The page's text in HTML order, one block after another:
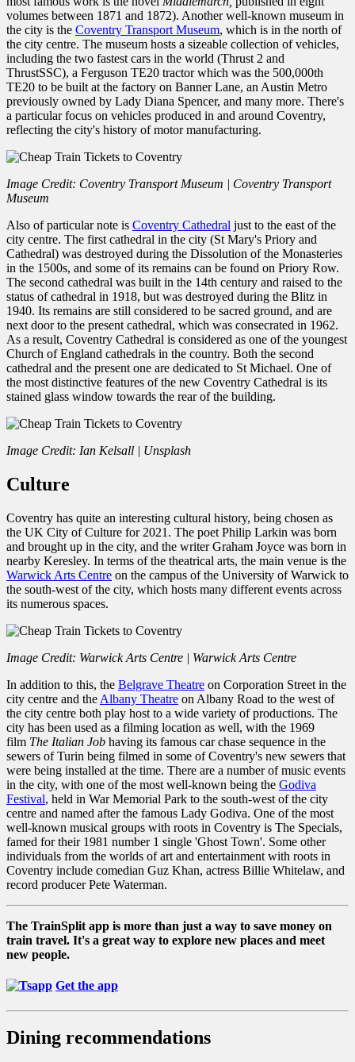
volumes between 1871 and 1872). Another well-known museum in
the city is the Coventry Transport Museum, which is in the north of
the city centre. The museum hosts a sizeable collection of vehicles,
including the two fastest cars in the world (Thrust 2 and
ThrustSSC), a Ferguson TE20 tractor which was the 500,000th
TE20 to be built at the factory on Banner Lane, an Austin Metro
previously owned by Lady Diana Spencer, and many more. There's
a particular focus on vehicles produced in and around Coventry,
reflecting the city's history of motor manufacturing.
Image Credit: Coventry Transport Museum | Coventry Transport
Museum
Also of particular note is Coventry Cathedral just to the east of the
city centre. The first cathedral in the city (St Mary's Priory and
Cathedral) was destroyed during the Dissolution of the Monasteries
in the 1500s, and some of its remains can be found on Priory Row.
The second cathedral was built in the 14th century and raised to the
status of cathedral in 1918, but was destroyed during the Blitz in
1940. Its remains are still considered to be sacred ground, and are
next door to the present cathedral, which was consecrated in 1962.
As a result, Coventry Cathedral is considered as one of the youngest
Church of England cathedrals in the country. Both the second
cathedral and the present one are dedicated to St Michael. One of
the most distinctive features of the new Coventry Cathedral is its
stained glass window towards the rear of the building.
Image Credit: Ian Kelsall | Unsplash
Culture
Coventry has quite an interesting cultural history, being chosen as
the UK City of Culture for 2021. The poet Philip Larkin was born
and brought up in the city, and the writer Graham Joyce was born in
nearby Keresley. In terms of the theatrical arts, the main venue is the
Warwick Arts Centre on the campus of the University of Warwick to
the south-west of the city, which hosts many different events across
its numerous spaces.
Image Credit: Warwick Arts Centre | Warwick Arts Centre
In addition to this, the Belgrave Theatre on Corporation Street in the
city centre and the Albany Theatre on Albany Road to the west of
the city centre both play host to a wide variety of productions. The
city has been used as a filming location as well, with the 1969
film The Italian Job having its famous car chase sequence in the
sewers of Turin being filmed in some of Coventry's new sewers that
were being installed at the time. There are a number of music events
in the city, with one of the most well-known being the Godiva
Festival, held in War Memorial Park to the south-west of the city
centre and named after the famous Lady Godiva. One of the most
well-known musical groups with roots in Coventry is The Specials,
famed for their 1981 number 1 single 'Ghost Town'. Some other
individuals from the worlds of art and entertainment with roots in
Coventry include comedian Guz Khan, actress Billie Whitelaw, and
record producer Pete Waterman.
The TrainSplit app is more than just a way to save money on
train travel. It's a great way to explore new places and meet
new people.
Get the app
Dining recommendations